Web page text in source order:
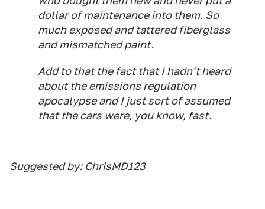
dollar of maintenance into them. So
much exposed and tattered fiberglass
and mismatched paint.
Add to that the fact that I hadn't heard
about the emissions regulation
apocalypse and I just sort of assumed
that the cars were, you know, fast.
Suggested by: ChrisMD123